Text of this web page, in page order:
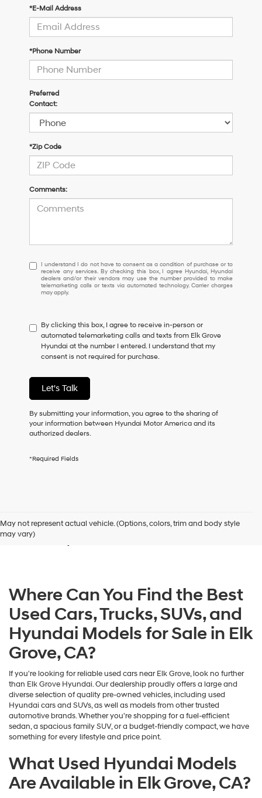
*E-Mail Address
*Phone Number
Preferred
Contact:
*Zip Code
Comments:
I
understand
I
do
to
consent
as
a
of
purchase
or
receive
any
checking
Hyundai
the
number
provided
to
make
telemarketing
or
texts
via
automated
technology.
Carrier
charges
apply.
I understand I do not have to consent as a condition of purchase or to
receive any services. By checking this box, I agree Hyundai, Hyundai
dealers and/or their vendors may use the number provided to make
telemarketing calls or texts via automated technology. Carrier charges
may apply.
By clicking this box, I agree to receive in-person or
automated telemarketing calls and texts from Elk Grove
Hyundai at the number I entered. I understand that my
consent is not required for purchase.
Let's Talk
By submitting your information, you agree to the sharing of
your information between Hyundai Motor America and its
authorized dealers.
*Required Fields
May not represent actual vehicle. (Options, colors, trim and body style
may vary)
Grove, CA
Where Can You Find the Best
Used Cars, Trucks, SUVs, and
Hyundai Models for Sale in Elk
Grove, CA?
If you're looking for reliable used cars near Elk Grove, look no further
than Elk Grove Hyundai. Our dealership proudly offers a large and
diverse selection of quality pre-owned vehicles, including used
Hyundai cars and SUVs, as well as models from other trusted
automotive brands. Whether you're shopping for a fuel-efficient
sedan, a spacious family SUV, or a budget-friendly compact, we have
something for every lifestyle and price point.
What Used Hyundai Models
Are Available in Elk Grove, CA?